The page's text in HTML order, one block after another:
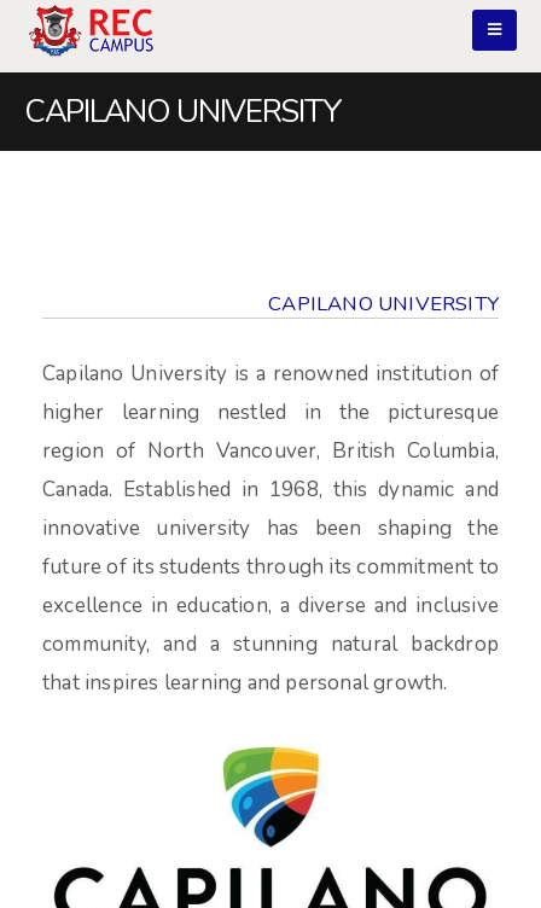
CAPILANO UNIVERSITY
CAPILANO UNIVERSITY
Capilano University is a renowned institution of
higher learning nestled in the picturesque
region of North Vancouver, British Columbia,
Canada. Established in 1968, this dynamic and
innovative university has been shaping the
future of its students through its commitment to
excellence in education, a diverse and inclusive
community, and a stunning natural backdrop
that inspires learning and personal growth.